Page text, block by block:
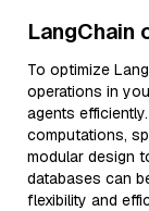
LangChain
To optimize
operations in
agents
computations,
modular design
databases can
flexibility and